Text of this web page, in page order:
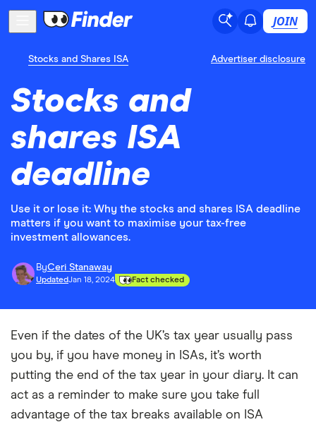
JOIN
Stocks and Shares ISA Advertiser disclosure
Stocks and
shares ISA
deadline
Use it or lose it: Why the stocks and shares ISA deadline
matters if you want to maximise your tax-free
investment allowances.
ByCeri Stanaway
UpdatedJan 18, 2024 Fact checked
Even if the dates of the UK’s tax year usually pass
you by, if you have money in ISAs, it’s worth
putting the end of the tax year in your diary. It can
act as a reminder to make sure you take full
advantage of the tax breaks available on ISA